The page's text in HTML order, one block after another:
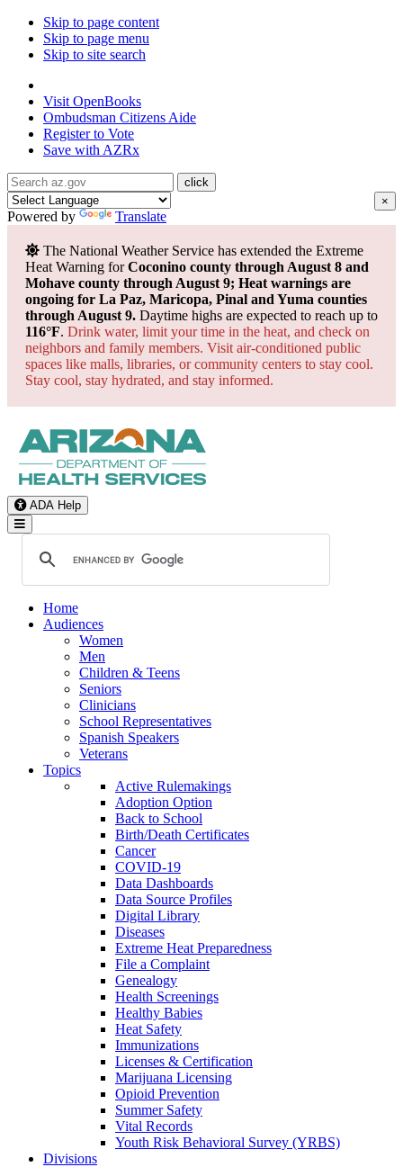
Skip to page content
Skip to page menu
Skip to site search
Visit OpenBooks
Ombudsman Citizens Aide
Register to Vote
Save with AZRx
×
Powered by Translate
The National Weather Service has extended the Extreme
Heat Warning forCoconino county through August 8 and
Mohave county through August 9; Heat warnings are
ongoing for La Paz, Maricopa, Pinal and Yuma counties
through August 9. Daytime highs are expected to reach up to
116°F. Drink water, limit your time in the heat, and check on
neighbors and family members. Visit air-conditioned public
spaces like malls, libraries, or community centers to stay cool.
Stay cool, stay hydrated, and stay informed.
ADA Help
Toggle Navigation
Home
Audiences
Women
Men
Children & Teens
Seniors
Clinicians
School Representatives
Spanish Speakers
Veterans
Topics
Active Rulemakings
Adoption Option
Back to School
Birth/Death Certificates
Cancer
COVID-19
Data Dashboards
Data Source Profiles
Digital Library
Diseases
Extreme Heat Preparedness
File a Complaint
Genealogy
Health Screenings
Healthy Babies
Heat Safety
Immunizations
Licenses & Certification
Marijuana Licensing
Opioid Prevention
Summer Safety
Vital Records
Youth Risk Behavioral Survey (YRBS)
Divisions